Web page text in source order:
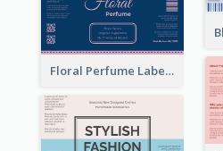
Floral Perfume Label